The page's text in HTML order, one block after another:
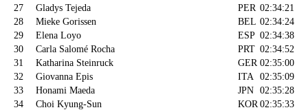
27
Gladys Tejeda PER 02:34:21
28
Mieke Gorissen BEL 02:34:24
29
Elena Loyo ESP 02:34:38
30
Carla Salomé Rocha PRT 02:34:52
31
Katharina Steinruck GER 02:35:00
32
Giovanna Epis ITA 02:35:09
33
Honami Maeda JPN 02:35:28
34
Choi Kyung-Sun KOR 02:35:33